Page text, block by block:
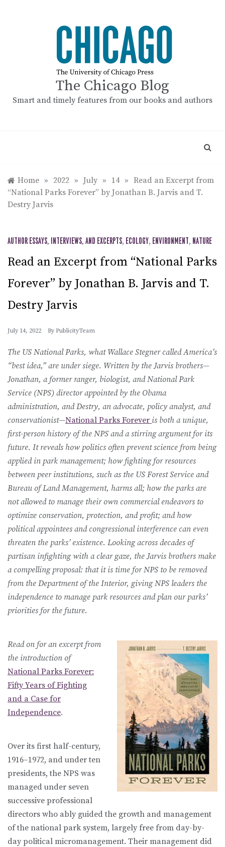
The Chicago Blog
Smart and timely features from our books and authors
Home » 2022 » July » 14 » Read an Excerpt from
“National Parks Forever” by Jonathan B. Jarvis and T.
Destry Jarvis
AUTHOR ESSAYS, INTERVIEWS, AND EXCERPTS, ECOLOGY, ENVIRONMENT, NATURE
Read an Excerpt from “National Parks
Forever” by Jonathan B. Jarvis and T.
Destry Jarvis
July 14, 2022 By PublicityTeam
The US National Parks, what Wallace Stegner called America’s
“best idea,” are under siege. Written by the Jarvis brothers—
Jonathan, a former ranger, biologist, and National Park
Service (NPS) director appointed by the Obama
administration, and Destry, an advocate, policy analyst, and
conservationist—National Parks Forever is both a unique,
first-person history of the NPS and a stirring argument for its
future. It reveals how politics often prevent science from being
applied in park management; how fighting for resources
between peer institutions, such as the US Forest Service and
Bureau of Land Management, harms all; how the parks are
not allowed to manage their own commercial endeavors to
optimize conservation, protection, and profit; and how
political appointees and congressional interference can even
threaten the parks’ existence. Looking across decades of
partisan infighting with a clear gaze, the Jarvis brothers make
a compelling proposal: that it is time for NPS to be removed
from the Department of the Interior, giving NPS leaders the
independence to manage park resources and plan our parks’
priorities for the future.
Read on for an excerpt from
the introduction of
National Parks Forever:
Fifty Years of Fighting
and a Case for
Independence.
Over its first half-century,
1916–1972, and under ten
presidents, the NPS was
managed under seven
successive professional
directors who ably guided the growth and management
of the national park system, largely free from day-by-
day political micromanagement. Their management did